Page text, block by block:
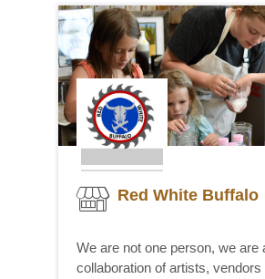
Red White Buffalo
We are not one person, we are
collaboration of artists, vendors